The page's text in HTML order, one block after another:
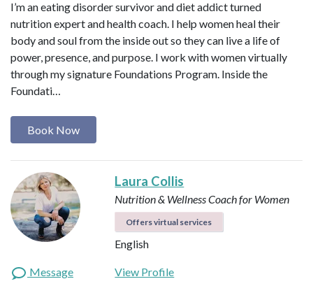
I’m an eating disorder survivor and diet addict turned
nutrition expert and health coach. I help women heal their
body and soul from the inside out so they can live a life of
power, presence, and purpose. I work with women virtually
through my signature Foundations Program. Inside the
Foundati…
Book Now
Laura Collis
Nutrition & Wellness Coach for Women
Offers virtual services
English
Message
View Profile